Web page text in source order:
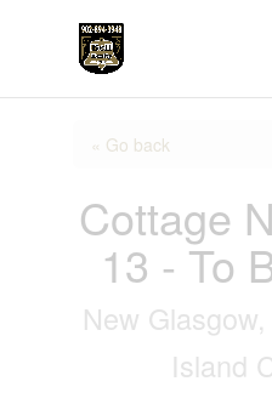
« Go back
Cottage
13 - To
New
Island